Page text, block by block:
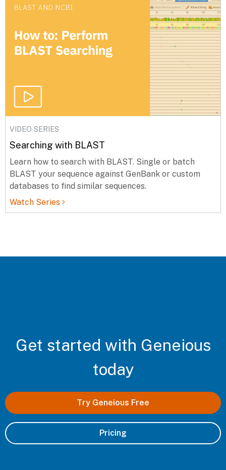
VIDEO SERIES
Searching with BLAST
Learn how to search with BLAST. Single or batch
BLAST your sequence against GenBank or custom
databases to find similar sequences.
Watch Series
Get started with Geneious
today
Try Geneious Free
Pricing